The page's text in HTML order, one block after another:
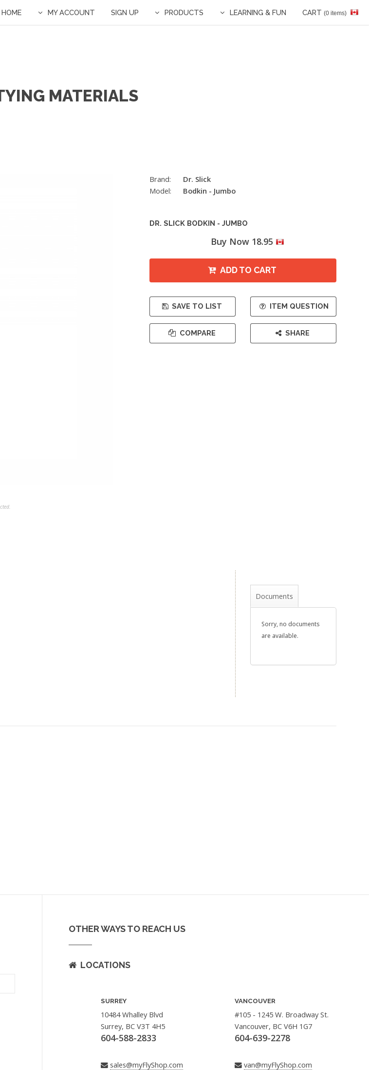
HOME MY ACCOUNT SIGN UP PRODUCTS LEARNING & FUN CART (0 items)
MATERIALS
Brand:
Dr. Slick
Model:
Bodkin - Jumbo
DR. SLICK BODKIN - JUMBO
Buy Now 18.95
ADD TO CART
SAVE TO LIST
COMPARE
ITEM QUESTION
SHARE
Documents
Sorry, no documents
are available.
OTHER WAYS TO REACH US
LOCATIONS
SURREY
10484 Whalley Blvd
Surrey, BC V3T 4H5
604-588-2833
sales@myFlyShop.com
VANCOUVER
#105 - 1245 W. Broadway St.
Vancouver, BC V6H 1G7
604-639-2278
van@myFlyShop.com